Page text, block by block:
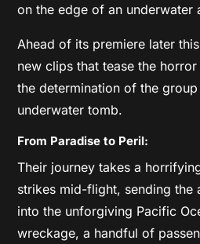
on the edge of an underwater
Ahead of its premiere later
new clips that tease the
the determination of the
underwater tomb.
From Paradise to Peril:
Their journey takes a
strikes mid-flight, sending the
into the unforgiving Pacific
wreckage, a handful of